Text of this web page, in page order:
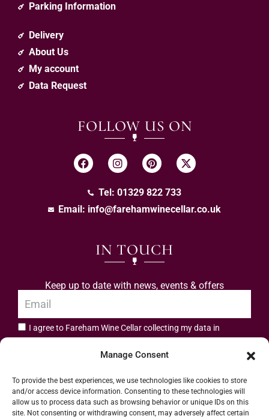
Manage Consent
To provide the best experiences, we use technologies like cookies to store
and/or access device information. Consenting to these technologies will
allow us to process data such as browsing behavior or unique IDs on this
site. Not consenting or withdrawing consent, may adversely affect certain
Parking Information
Delivery
About Us
My account
Data Request
FOLLOW US ON
Tel: 01329 822 733
Email: info@farehamwinecellar.co.uk
IN TOUCH
Keep up to date with news, events & offers
I agree to Fareham Wine Cellar collecting my data in